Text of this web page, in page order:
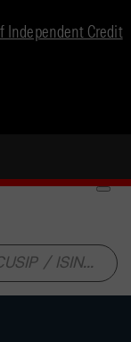
Independent Credit